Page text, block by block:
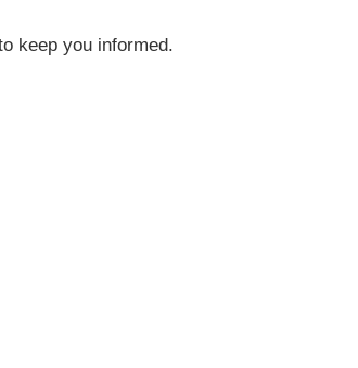
keep you informed.